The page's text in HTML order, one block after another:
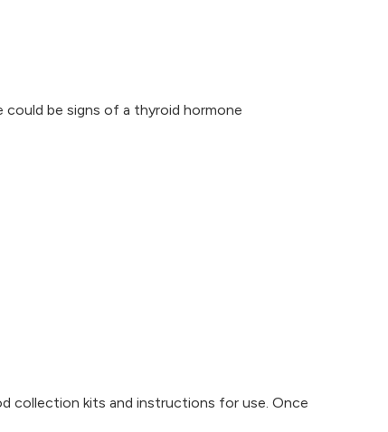
could be signs of a thyroid hormone
collection kits and instructions for use. Once